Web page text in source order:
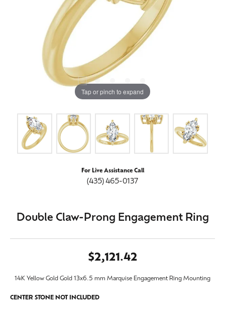
Tap or pinch to expand
For Live Assistance Call
(435) 465-0137
Double Claw-Prong Engagement Ring
$2,121.42
14K Yellow Gold Gold 13x6.5 mm Marquise Engagement Ring Mounting
CENTER STONE NOT INCLUDED